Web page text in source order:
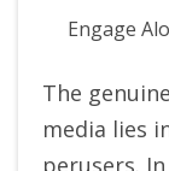
Engage
The
media lies
perusers.